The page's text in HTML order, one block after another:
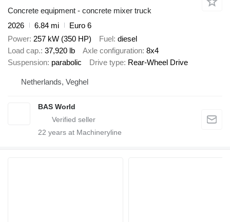
Concrete equipment - concrete mixer truck
2026
6.84 mi
Euro 6
Power 257 kW (350 HP) Fuel diesel
Load cap. 37,920 lb Axle configuration 8x4
Suspension parabolic Drive type Rear-Wheel Drive
Netherlands, Veghel
BAS World
22 years at Machineryline